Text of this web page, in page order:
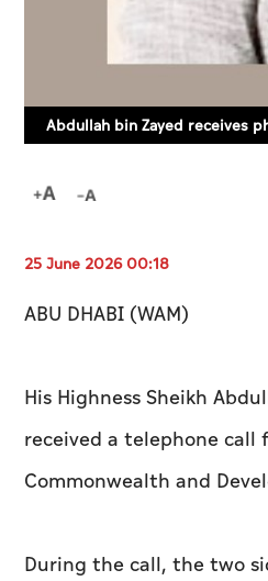
Abdullah bin Zayed receives
25 June 2026 00:18
ABU DHABI (WAM)
His Highness Sheikh
received a telephone call
Commonwealth and
During the call, the two